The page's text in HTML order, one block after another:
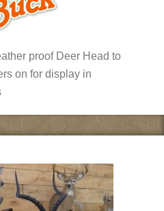
proof Deer Head to
on for display in